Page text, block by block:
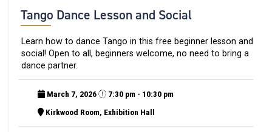
Tango Dance Lesson and Social
Learn how to dance Tango in this free beginner lesson and
social! Open to all, beginners welcome, no need to bring a
dance partner.
March 7, 2026
7:30 pm - 10:30 pm
Kirkwood Room, Exhibition Hall